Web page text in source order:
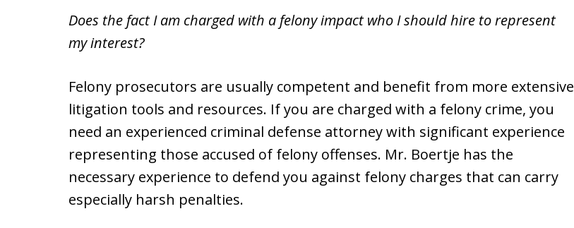
Does the fact I am charged with a felony impact who I should hire to represent
my interest?
Felony prosecutors are usually competent and benefit from more extensive
litigation tools and resources. If you are charged with a felony crime, you
need an experienced criminal defense attorney with significant experience
representing those accused of felony offenses. Mr. Boertje has the
necessary experience to defend you against felony charges that can carry
especially harsh penalties.